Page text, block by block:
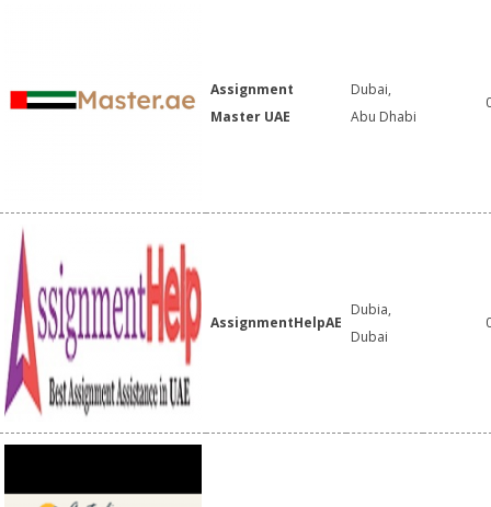
Assignment
Master UAE
Dubai,
Abu Dhabi
AssignmentHelpAE
Dubia,
Dubai